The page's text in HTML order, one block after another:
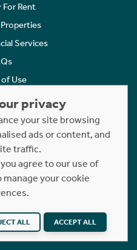
Rent
Services
Use
Policy
Interactions
All rights reserved.
byNB
privacy
your site browsing
ads or content, and
traffic.
agree to our use of
manage your cookie
ALL ACCEPT ALL